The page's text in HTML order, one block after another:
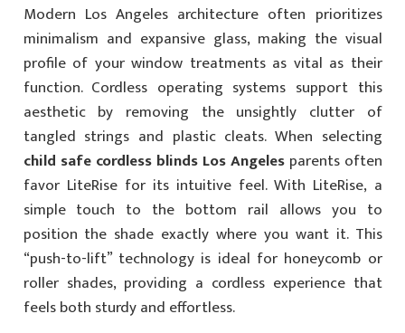
Modern Los Angeles architecture often prioritizes
minimalism and expansive glass, making the visual
profile of your window treatments as vital as their
function. Cordless operating systems support this
aesthetic by removing the unsightly clutter of
tangled strings and plastic cleats. When selecting
child safe cordless blinds Los Angelesparents often
favor LiteRise for its intuitive feel. With LiteRise, a
simple touch to the bottom rail allows you to
position the shade exactly where you want it. This
“push-to-lift” technology is ideal for honeycomb or
roller shades, providing a cordless experience that
feels both sturdy and effortless.